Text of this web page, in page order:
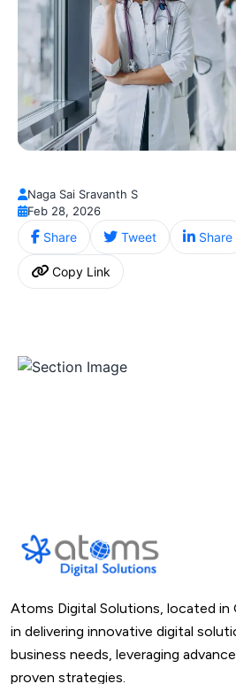
Naga Sai Sravanth S
Feb 28, 2026
Share Tweet Share
Copy Link
Atoms Digital Solutions, located in
in delivering innovative digital
business needs, leveraging
proven strategies.